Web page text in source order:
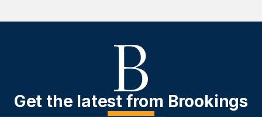
Get the latest from Brookings